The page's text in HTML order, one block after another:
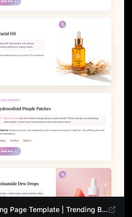
Skincare Beauty Landing Page Template | Trending Beauty Products Showcase